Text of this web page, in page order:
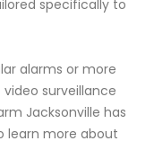
specifically to
alarms or more
surveillance
Jacksonville has
learn more about